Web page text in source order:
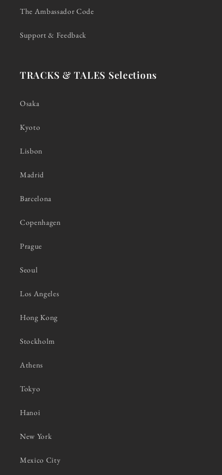
The Ambassador Code
Support & Feedback
TRACKS & TALES Selections
Osaka
Kyoto
Lisbon
Madrid
Barcelona
Copenhagen
Prague
Seoul
Los Angeles
Hong Kong
Stockholm
Athens
Tokyo
Hanoi
New York
Mexico City